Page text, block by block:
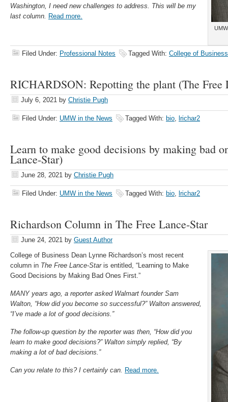
Washington, I need new challenges to address. This will be my
last column. Read more.
Filed Under: Professional Notes Tagged With: College of Business
RICHARDSON: Repotting the plant (The Free
July 6, 2021 by Christie Pugh
Filed Under: UMW in the News Tagged With: bio, lrichar2
Learn to make good decisions by making bad
Lance-Star)
June 28, 2021 by Christie Pugh
Filed Under: UMW in the News Tagged With: bio, lrichar2
Richardson Column in The Free Lance-Star
June 24, 2021 by Guest Author
College of Business Dean Lynne Richardson’s most recent
column in The Free Lance-Staris entitled, “Learning to Make
Good Decisions by Making Bad Ones First.”
MANY years ago, a reporter asked Walmart founder Sam
Walton, “How did you become so successful?” Walton answered,
“I’ve made a lot of good decisions.”
The follow-up question by the reporter was then, “How did you
learn to make good decisions?” Walton simply replied, “By
making a lot of bad decisions.”
Can you relate to this? I certainly can. Read more.